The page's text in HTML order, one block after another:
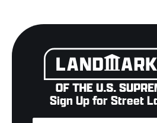
Sign Up for Street